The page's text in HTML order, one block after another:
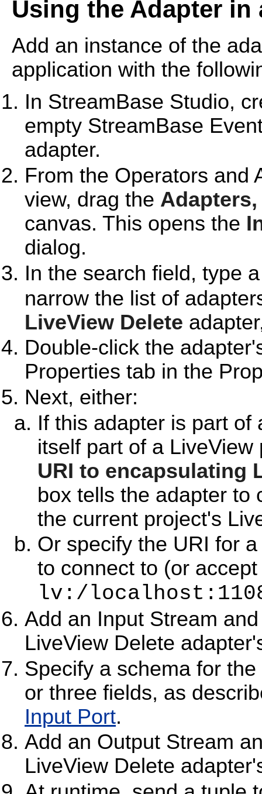
Using the Adapter in
Add an instance of the
application with the
In StreamBase Studio,
empty StreamBase
adapter.
From the Operators and
view, drag the
canvas. This opens the
dialog.
In the search field, type
narrow the list of
LiveView Delete
Double-click the
Properties tab in the
Next, either:
If this adapter is part of
itself part of a
URI to encapsulating
box tells the adapter to
the current project's
Or specify the URI for
to connect to (or
lv:/
Add an Input Stream
LiveView Delete
Specify a schema for
or three fields, as
Input Port.
Add an Output Stream
LiveView Delete